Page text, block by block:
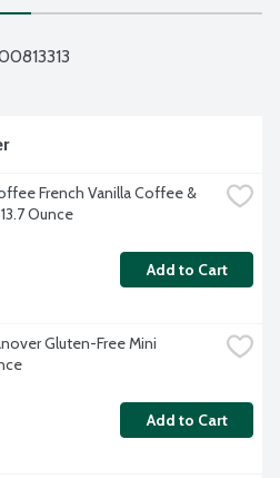
French Vanilla Coffee &
Ounce
Add to Cart
Gluten-Free Mini
Add to Cart